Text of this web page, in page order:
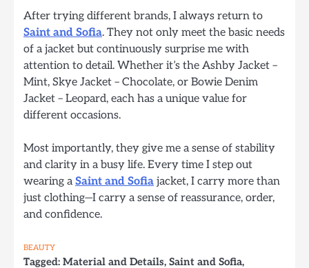
After trying different brands, I always return to
Saint and Sofia. They not only meet the basic needs
of a jacket but continuously surprise me with
attention to detail. Whether it’s the Ashby Jacket –
Mint, Skye Jacket – Chocolate, or Bowie Denim
Jacket – Leopard, each has a unique value for
different occasions.
Most importantly, they give me a sense of stability
and clarity in a busy life. Every time I step out
wearing aSaint and Sofia jacket, I carry more than
just clothing—I carry a sense of reassurance, order,
and confidence.
BEAUTY
Tagged: Material and Details, Saint and Sofia,